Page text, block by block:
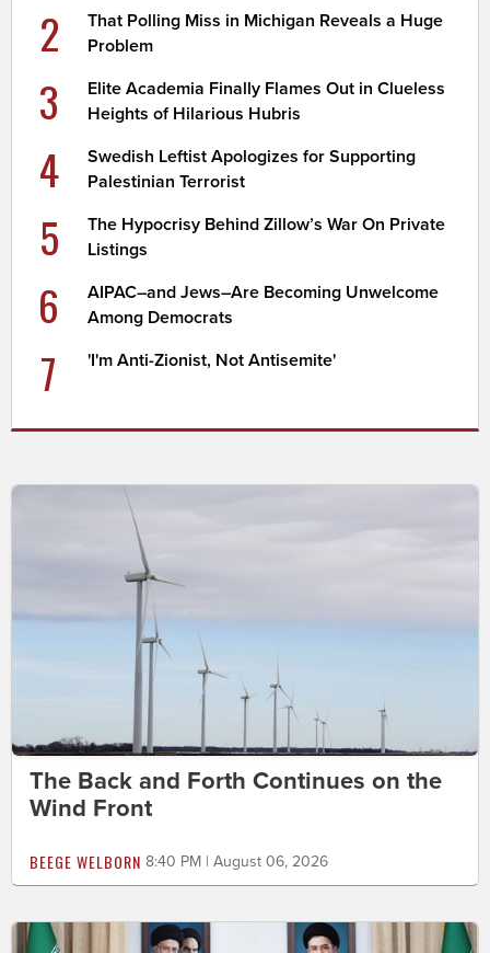
2
That Polling Miss in Michigan Reveals a Huge
Problem
3
Elite Academia Finally Flames Out in Clueless
Heights of Hilarious Hubris
4
Swedish Leftist Apologizes for Supporting
Palestinian Terrorist
5
The Hypocrisy Behind Zillow’s War On Private
Listings
6
AIPAC–and Jews–Are Becoming Unwelcome
Among Democrats
7 'I'm Anti-Zionist, Not Antisemite'
The Back and Forth Continues on the
Wind Front
BEEGE WELBORN 8:40 PM | August 06, 2026